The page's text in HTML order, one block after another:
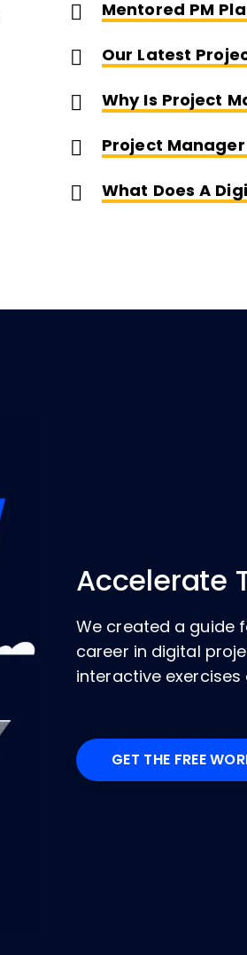
Mentored PM
Our Latest
Why Is Project
Project
What Does A
Accelerate
We created a guide
career in digital
interactive
GET THE FREE